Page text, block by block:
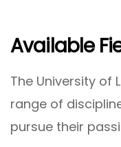
Available
The University of
range of
pursue their